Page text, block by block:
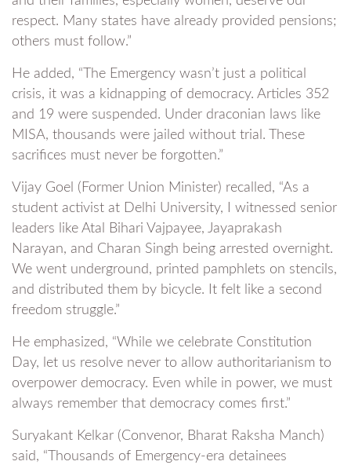
respect. Many states have already provided pensions;
others must follow.”
He added, “The Emergency wasn’t just a political
crisis, it was a kidnapping of democracy. Articles 352
and 19 were suspended. Under draconian laws like
MISA, thousands were jailed without trial. These
sacrifices must never be forgotten.”
Vijay Goel (Former Union Minister) recalled, “As a
student activist at Delhi University, I witnessed senior
leaders like Atal Bihari Vajpayee, Jayaprakash
Narayan, and Charan Singh being arrested overnight.
We went underground, printed pamphlets on stencils,
and distributed them by bicycle. It felt like a second
freedom struggle.”
He emphasized, “While we celebrate Constitution
Day, let us resolve never to allow authoritarianism to
overpower democracy. Even while in power, we must
always remember that democracy comes first.”
Suryakant Kelkar (Convenor, Bharat Raksha Manch)
said, “Thousands of Emergency-era detainees